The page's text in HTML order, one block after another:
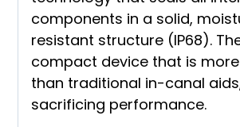
components in a solid,
resistant structure (IP68).
compact device that is
than traditional in-canal
sacrificing performance.